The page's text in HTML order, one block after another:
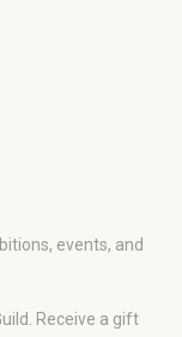
events, and
Receive a gift